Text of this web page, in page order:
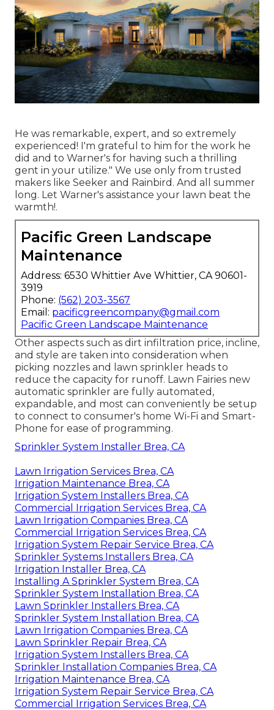
He was remarkable, expert, and so extremely
experienced! I'm grateful to him for the work he
did and to Warner's for having such a thrilling
gent in your utilize." We use only from trusted
makers like Seeker and Rainbird. And all summer
long. Let Warner's assistance your lawn beat the
warmth!.
Pacific Green Landscape
Maintenance
Address: 6530 Whittier Ave Whittier, CA 90601-
3919
Phone: (562) 203-3567
Email: pacificgreencompany@gmail.com
Pacific Green Landscape Maintenance
Other aspects such as dirt infiltration price, incline,
and style are taken into consideration when
picking nozzles and lawn sprinkler heads to
reduce the capacity for runoff. Lawn Fairies new
automatic sprinkler are fully automated,
expandable, and most can conveniently be setup
to connect to consumer's home Wi-Fi and Smart-
Phone for ease of programming.
Sprinkler System Installer Brea, CA
Lawn Irrigation Services Brea, CA
Irrigation Maintenance Brea, CA
Irrigation System Installers Brea, CA
Commercial Irrigation Services Brea, CA
Lawn Irrigation Companies Brea, CA
Commercial Irrigation Services Brea, CA
Irrigation System Repair Service Brea, CA
Sprinkler Systems Installers Brea, CA
Irrigation Installer Brea, CA
Installing A Sprinkler System Brea, CA
Sprinkler System Installation Brea, CA
Lawn Sprinkler Installers Brea, CA
Sprinkler System Installation Brea, CA
Lawn Irrigation Companies Brea, CA
Lawn Sprinkler Repair Brea, CA
Irrigation System Installers Brea, CA
Sprinkler Installation Companies Brea, CA
Irrigation Maintenance Brea, CA
Irrigation System Repair Service Brea, CA
Commercial Irrigation Services Brea, CA